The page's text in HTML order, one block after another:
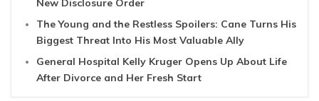
New Disclosure Order
The Young and the Restless Spoilers: Cane Turns His
Biggest Threat Into His Most Valuable Ally
General Hospital Kelly Kruger Opens Up About Life
After Divorce and Her Fresh Start